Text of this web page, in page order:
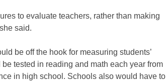
to evaluate teachers, rather than making
said.
be off the hook for measuring students’
tested in reading and math each year from
in high school. Schools also would have to